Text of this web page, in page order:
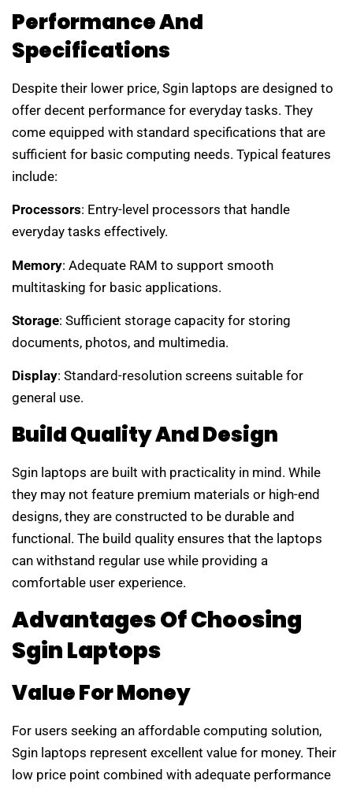
Performance And
Specifications
Despite their lower price, Sgin laptops are designed to
offer decent performance for everyday tasks. They
come equipped with standard specifications that are
sufficient for basic computing needs. Typical features
include:
Processors: Entry-level processors that handle
everyday tasks effectively.
Memory: Adequate RAM to support smooth
multitasking for basic applications.
Storage: Sufficient storage capacity for storing
documents, photos, and multimedia.
Display: Standard-resolution screens suitable for
general use.
Build Quality And Design
Sgin laptops are built with practicality in mind. While
they may not feature premium materials or high-end
designs, they are constructed to be durable and
functional. The build quality ensures that the laptops
can withstand regular use while providing a
comfortable user experience.
Advantages Of Choosing
Sgin Laptops
Value For Money
For users seeking an affordable computing solution,
Sgin laptops represent excellent value for money. Their
low price point combined with adequate performance